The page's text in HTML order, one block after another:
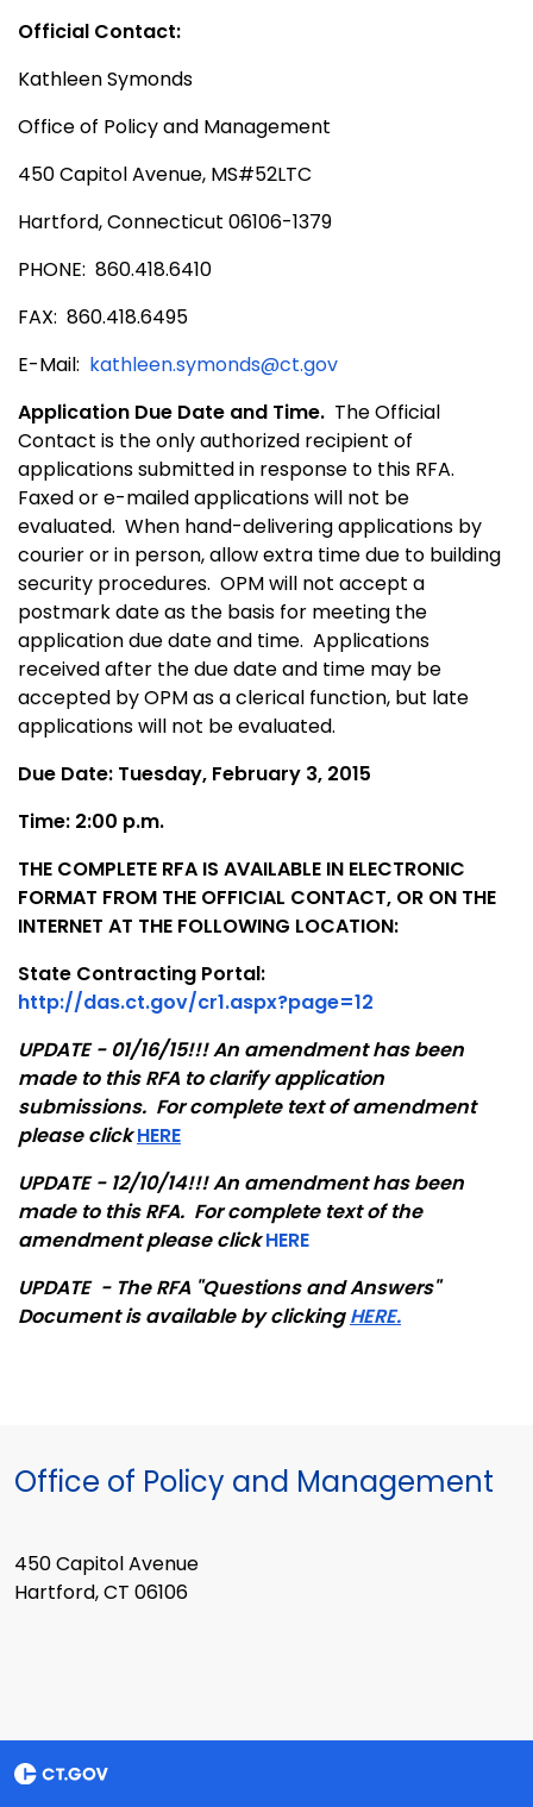
Official Contact:
Kathleen Symonds
Office of Policy and Management
450 Capitol Avenue, MS#52LTC
Hartford, Connecticut 06106-1379
PHONE: 860.418.6410
FAX: 860.418.6495
E-Mail: kathleen.symonds@ct.gov
Application Due Date and Time. The Official
Contact is the only authorized recipient of
applications submitted in response to this RFA.
Faxed or e-mailed applications will not be
evaluated. When hand-delivering applications by
courier or in person, allow extra time due to building
security procedures. OPM will not accept a
postmark date as the basis for meeting the
application due date and time. Applications
received after the due date and time may be
accepted by OPM as a clerical function, but late
applications will not be evaluated.
Due Date: Tuesday, February 3, 2015
Time: 2:00 p.m.
THE COMPLETE RFA IS AVAILABLE IN ELECTRONIC
FORMAT FROM THE OFFICIAL CONTACT, OR ON THE
INTERNET AT THE FOLLOWING LOCATION:
State Contracting Portal:
http://das.ct.gov/cr1.aspx?page=12
UPDATE - 01/16/15!!! An amendment has been
made to this RFA to clarify application
submissions. For complete text of amendment
please clickHERE
UPDATE - 12/10/14!!! An amendment has been
made to this RFA. For complete text of the
amendment please click HERE
UPDATE - The RFA "Questions and Answers"
Document is available by clickingHERE.
Office of Policy and Management
450 Capitol Avenue
Hartford, CT 06106